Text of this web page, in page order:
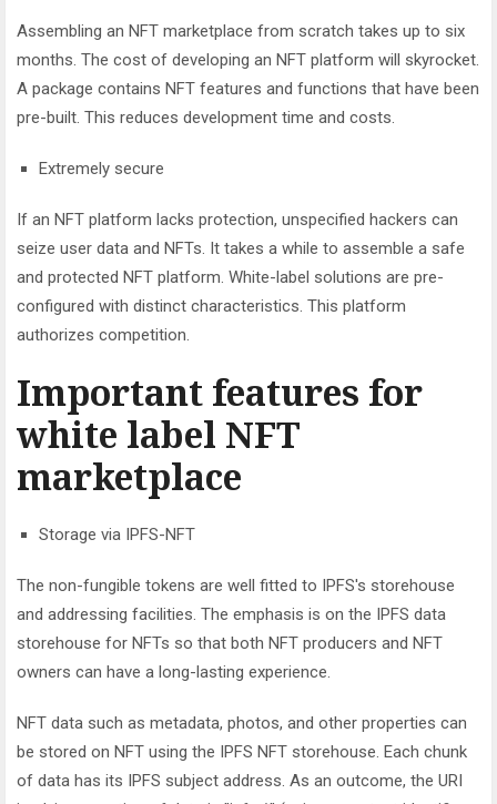
Assembling an NFT marketplace from scratch takes up to six
months. The cost of developing an NFT platform will skyrocket.
A package contains NFT features and functions that have been
pre-built. This reduces development time and costs.
Extremely secure
If an NFT platform lacks protection, unspecified hackers can
seize user data and NFTs. It takes a while to assemble a safe
and protected NFT platform. White-label solutions are pre-
configured with distinct characteristics. This platform
authorizes competition.
Important features for
white label NFT
marketplace
Storage via IPFS-NFT
The non-fungible tokens are well fitted to IPFS's storehouse
and addressing facilities. The emphasis is on the IPFS data
storehouse for NFTs so that both NFT producers and NFT
owners can have a long-lasting experience.
NFT data such as metadata, photos, and other properties can
be stored on NFT using the IPFS NFT storehouse. Each chunk
of data has its IPFS subject address. As an outcome, the URI